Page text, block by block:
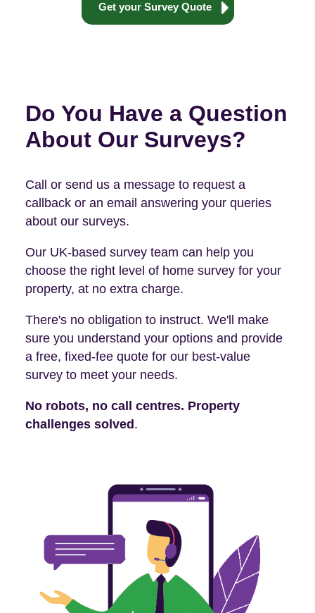
Get your Survey Quote
Do You Have a Question
About Our Surveys?
Call or send us a message to request a
callback or an email answering your queries
about our surveys.
Our UK-based survey team can help you
choose the right level of home survey for your
property, at no extra charge.
There's no obligation to instruct. We'll make
sure you understand your options and provide
a free, fixed-fee quote for our best-value
survey to meet your needs.
No robots, no call centres. Property
challenges solved .